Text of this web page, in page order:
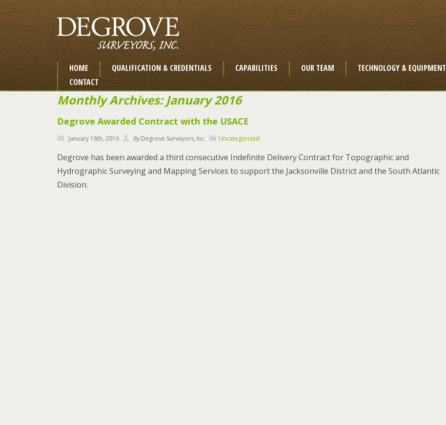
HOME
QUALIFICATION & CREDENTIALS CAPABILITIES OUR TEAM TECHNOLOGY & EQUIPMENT
CONTACT
Monthly Archives: January 2016
Degrove Awarded Contract with the USACE
January 18th, 2016 ByDegrove Surveyors, Inc. Uncategorized
Degrove has been awarded a third consecutive Indefinite Delivery Contract for Topographic and
Hydrographic Surveying and Mapping Services to support the Jacksonville District and the South Atlantic
Division.